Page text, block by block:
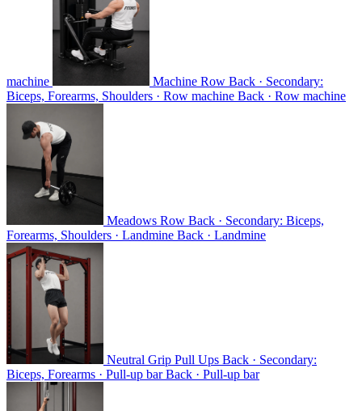
machine Machine Row Back · Secondary:
Biceps, Forearms, Shoulders · Row machine Back · Row machine
Meadows Row Back · Secondary: Biceps,
Forearms, Shoulders · Landmine Back · Landmine
Neutral Grip Pull Ups Back · Secondary:
Biceps, Forearms · Pull-up barBack · Pull-up bar